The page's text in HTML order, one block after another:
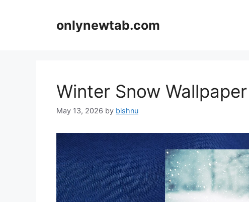
onlynewtab.com
Winter Snow
May 13, 2026 by bishnu